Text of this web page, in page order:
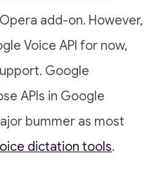
add-on. However,
Voice API for now,
Google
APIs in Google
bummer as most
dictation tools.